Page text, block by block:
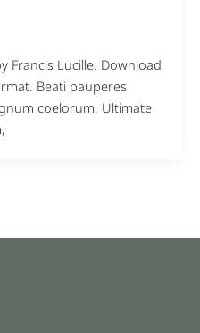
Francis Lucille. Download
Beati pauperes
coelorum. Ultimate